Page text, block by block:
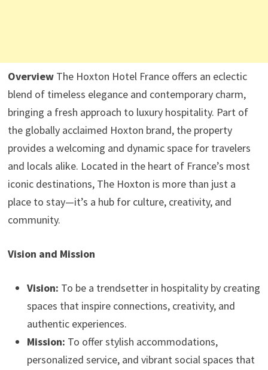
OverviewThe Hoxton Hotel France offers an eclectic
blend of timeless elegance and contemporary charm,
bringing a fresh approach to luxury hospitality. Part of
the globally acclaimed Hoxton brand, the property
provides a welcoming and dynamic space for travelers
and locals alike. Located in the heart of France’s most
iconic destinations, The Hoxton is more than just a
place to stay—it’s a hub for culture, creativity, and
community.
Vision and Mission
Vision: To be a trendsetter in hospitality by creating
spaces that inspire connections, creativity, and
authentic experiences.
Mission: To offer stylish accommodations,
personalized service, and vibrant social spaces that